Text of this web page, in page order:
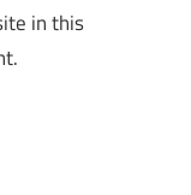
in this